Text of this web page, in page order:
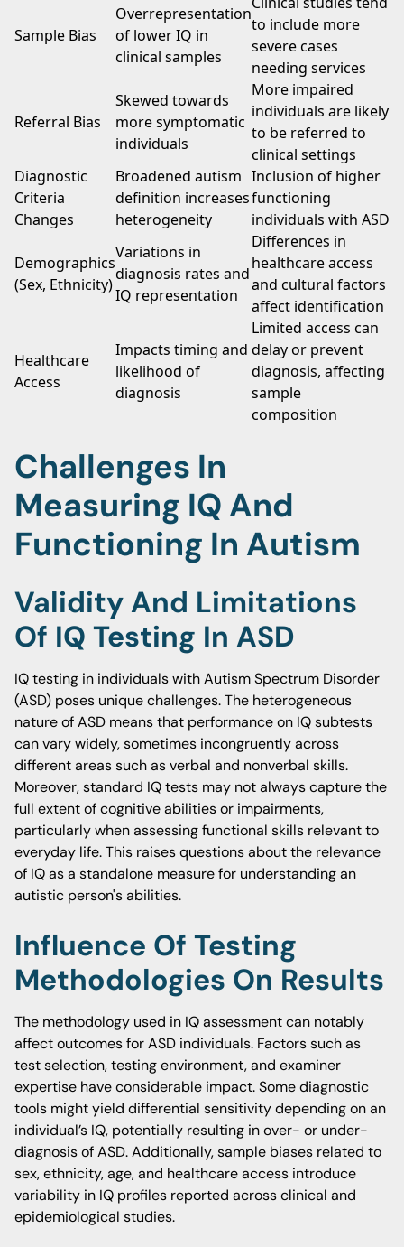
Sample Bias
Overrepresentation
of lower IQ in
clinical samples
to include more
severe cases
needing services
Referral Bias
Skewed towards
more symptomatic
individuals
More impaired
individuals are likely
to be referred to
clinical settings
Diagnostic
Criteria
Changes
Broadened autism
definition increases
heterogeneity
Inclusion of higher
functioning
individuals with ASD
Demographics
(Sex, Ethnicity)
Variations in
diagnosis rates and
IQ representation
Differences in
healthcare access
and cultural factors
affect identification
Healthcare
Access
Impacts timing and
likelihood of
diagnosis
Limited access can
delay or prevent
diagnosis, affecting
sample
composition
Challenges In
Measuring IQ And
Functioning In Autism
Validity And Limitations
Of IQ Testing In ASD
IQ testing in individuals with Autism Spectrum Disorder
(ASD) poses unique challenges. The heterogeneous
nature of ASD means that performance on IQ subtests
can vary widely, sometimes incongruently across
different areas such as verbal and nonverbal skills.
Moreover, standard IQ tests may not always capture the
full extent of cognitive abilities or impairments,
particularly when assessing functional skills relevant to
everyday life. This raises questions about the relevance
of IQ as a standalone measure for understanding an
autistic person's abilities.
Influence Of Testing
Methodologies On Results
The methodology used in IQ assessment can notably
affect outcomes for ASD individuals. Factors such as
test selection, testing environment, and examiner
expertise have considerable impact. Some diagnostic
tools might yield differential sensitivity depending on an
individual’s IQ, potentially resulting in over- or under-
diagnosis of ASD. Additionally, sample biases related to
sex, ethnicity, age, and healthcare access introduce
variability in IQ profiles reported across clinical and
epidemiological studies.